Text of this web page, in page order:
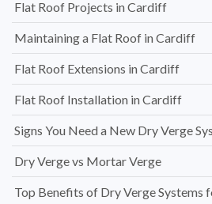
Flat Roof Projects in Cardiff
Maintaining a Flat Roof in Cardiff
Flat Roof Extensions in Cardiff
Flat Roof Installation in Cardiff
Signs You Need a New Dry Verge
Dry Verge vs Mortar Verge
Top Benefits of Dry Verge Systems